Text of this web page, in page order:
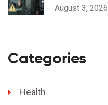
August 3, 2026
Categories
Health